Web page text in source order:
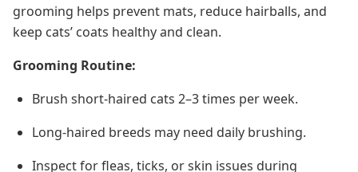
grooming helps prevent mats, reduce hairballs, and
keep cats’ coats healthy and clean.
Grooming Routine:
Brush short-haired cats 2–3 times per week.
Long-haired breeds may need daily brushing.
Inspect for fleas, ticks, or skin issues during